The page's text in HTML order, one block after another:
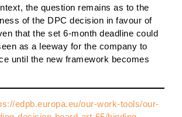
the question remains as to the
of the DPC decision in favour of
that the set 6-month deadline could
as a leeway for the company to
until the new framework becomes
edpb.europa.eu/our-work-tools/our-